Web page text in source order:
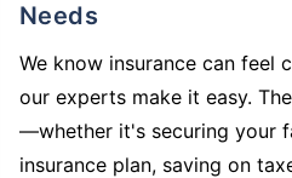
Needs
We know insurance can feel
our experts make it easy.
—whether it's securing your
insurance plan, saving on